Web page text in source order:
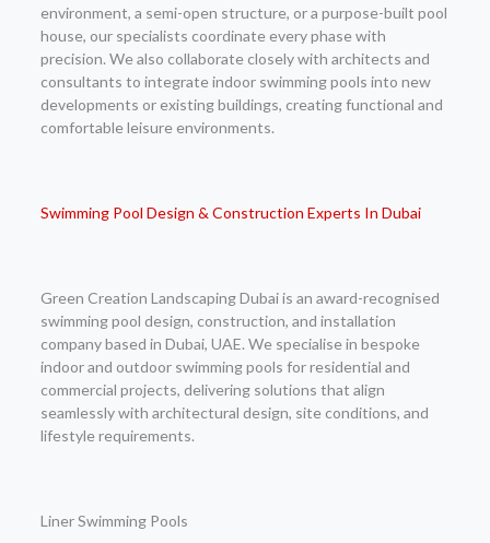
environment, a semi-open structure, or a purpose-built pool
house, our specialists coordinate every phase with
precision. We also collaborate closely with architects and
consultants to integrate indoor swimming pools into new
developments or existing buildings, creating functional and
comfortable leisure environments.
Swimming Pool Design & Construction Experts In Dubai
Green Creation Landscaping Dubai is an award-recognised
swimming pool design, construction, and installation
company based in Dubai, UAE. We specialise in bespoke
indoor and outdoor swimming pools for residential and
commercial projects, delivering solutions that align
seamlessly with architectural design, site conditions, and
lifestyle requirements.
Liner Swimming Pools